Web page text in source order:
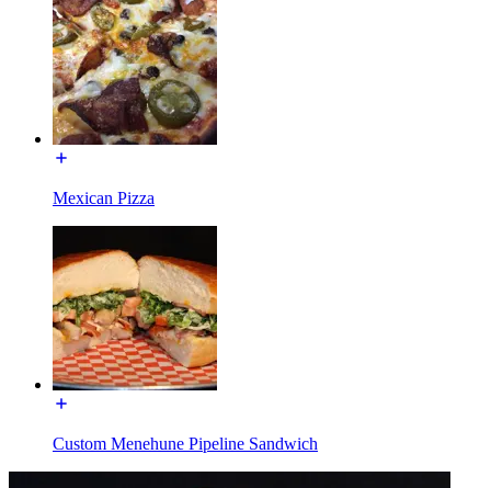
Mexican Pizza
Custom Menehune Pipeline Sandwich